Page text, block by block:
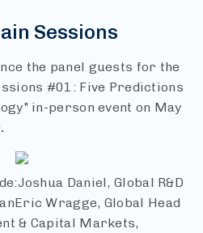
Sessions
the panel guests for the
#01: Five Predictions
in-person event on May
.
Joshua Daniel, Global R&D
Eric Wragge, Global Head
& Capital Markets,